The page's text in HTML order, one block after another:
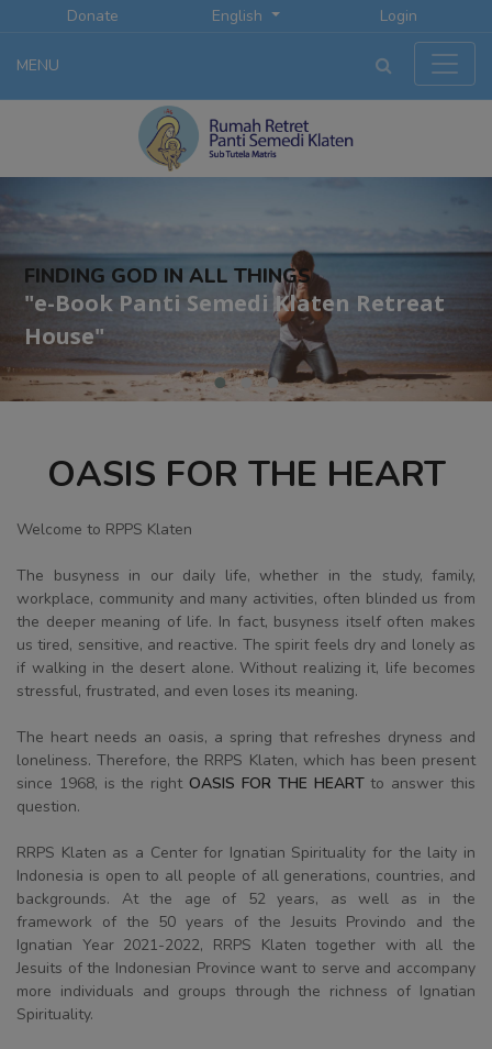
Donate English Login
MENU
FINDING GOD IN ALL THINGS
"e-Book Panti Semedi Klaten Retreat
House"
OASIS FOR THE HEART
Welcome to RPPS Klaten
The busyness in our daily life, whether in the study, family,
workplace, community and many activities, often blinded us from
the deeper meaning of life. In fact, busyness itself often makes
us tired, sensitive, and reactive. The spirit feels dry and lonely as
if walking in the desert alone. Without realizing it, life becomes
stressful, frustrated, and even loses its meaning.
The heart needs an oasis, a spring that refreshes dryness and
loneliness. Therefore, the RRPS Klaten, which has been present
since 1968, is the rightOASIS FOR THE HEARTto answer this
question.
RRPS Klaten as a Center for Ignatian Spirituality for the laity in
Indonesia is open to all people of all generations, countries, and
backgrounds. At the age of 52 years, as well as in the
framework of the 50 years of the Jesuits Provindo and the
Ignatian Year 2021-2022, RRPS Klaten together with all the
Jesuits of the Indonesian Province want to serve and accompany
more individuals and groups through the richness of Ignatian
Spirituality.